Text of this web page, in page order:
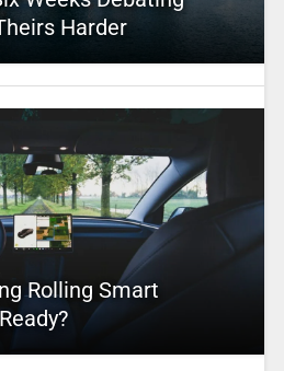
Harder
Rolling Smart